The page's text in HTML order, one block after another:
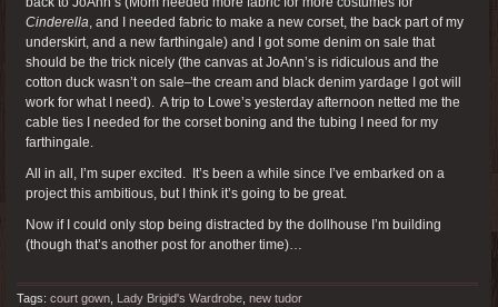
Cinderella , and I needed fabric to make a new corset, the back part of my
underskirt, and a new farthingale) and I got some denim on sale that
should be the trick nicely (the canvas at JoAnn’s is ridiculous and the
cotton duck wasn’t on sale–the cream and black denim yardage I got will
work for what I need). A trip to Lowe’s yesterday afternoon netted me the
cable ties I needed for the corset boning and the tubing I need for my
farthingale.
All in all, I’m super excited. It’s been a while since I’ve embarked on a
project this ambitious, but I think it’s going to be great.
Now if I could only stop being distracted by the dollhouse I’m building
(though that’s another post for another time)…
Tags: court gown Lady Brigid's Wardrobe new tudor